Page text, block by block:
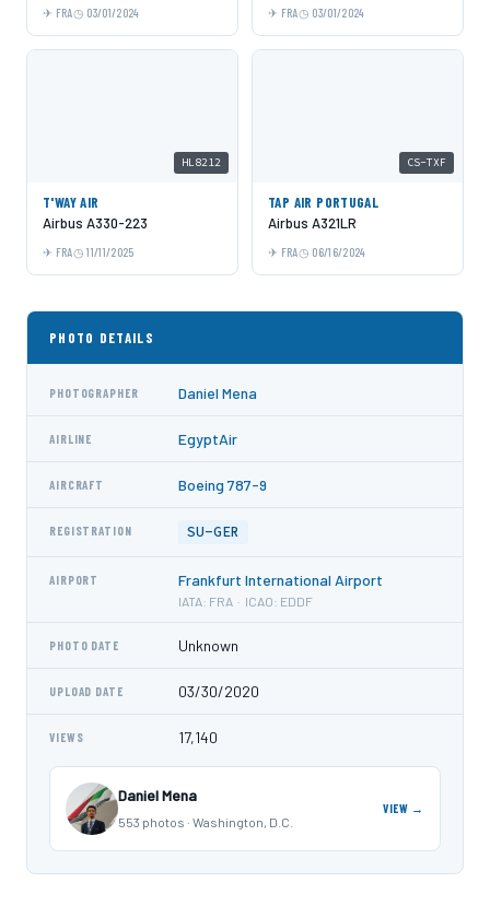
FRA 03/01/2024 FRA 03/01/2024
HL8212
T'WAY AIR
Airbus A330-223
FRA 11/11/2025
CS-TXF
TAP AIR PORTUGAL
Airbus A321LR
FRA 06/16/2024
PHOTO DETAILS
PHOTOGRAPHER Daniel Mena
AIRLINE EgyptAir
AIRCRAFT Boeing 787-9
REGISTRATION SU-GER
AIRPORT Frankfurt International Airport
IATA: FRA · ICAO: EDDF
PHOTO DATE Unknown
UPLOAD DATE 03/30/2020
VIEWS 17,140
Daniel Mena
553 photos · Washington, D.C.
VIEW →